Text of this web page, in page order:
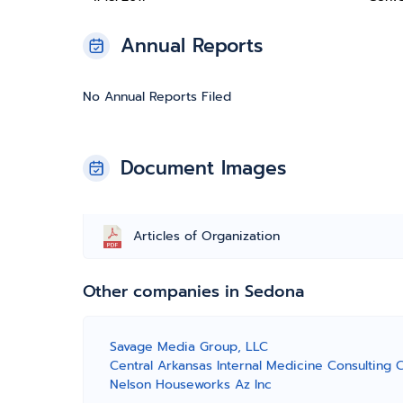
Annual Reports
No Annual Reports Filed
Document Images
Articles of Organization
Other companies in Sedona
Savage Media Group, LLC
Central Arkansas Internal Medicine Consulting
Nelson Houseworks Az Inc